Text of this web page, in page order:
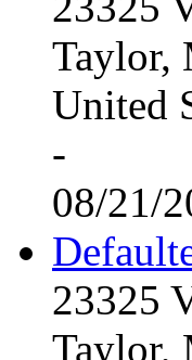
Taylor,
United
-
08/21/
23325
Taylor,